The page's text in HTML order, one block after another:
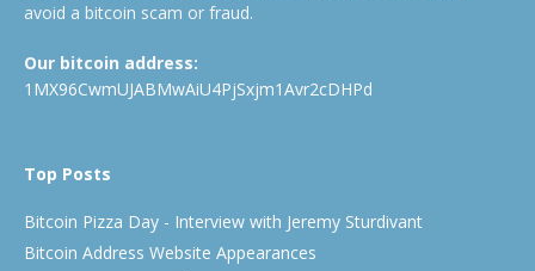
avoid a bitcoin scam or fraud.
Our bitcoin address:
1MX96CwmUJABMwAiU4PjSxjm1Avr2cDHPd
Top Posts
Bitcoin Pizza Day - Interview with Jeremy Sturdivant
Bitcoin Address Website Appearances